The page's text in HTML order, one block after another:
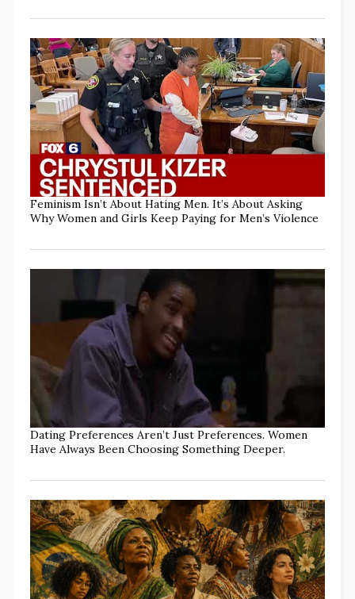
Feminism Isn’t About Hating Men. It’s About Asking
Why Women and Girls Keep Paying for Men’s Violence
Dating Preferences Aren’t Just Preferences. Women
Have Always Been Choosing Something Deeper.